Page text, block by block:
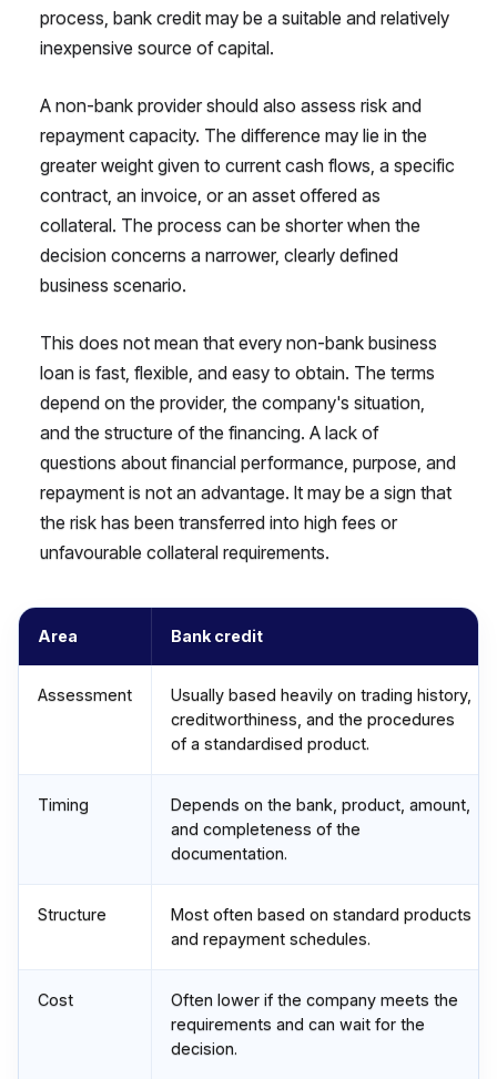
process, bank credit may be a suitable and relatively
inexpensive source of capital.
A non-bank provider should also assess risk and
repayment capacity. The difference may lie in the
greater weight given to current cash flows, a specific
contract, an invoice, or an asset offered as
collateral. The process can be shorter when the
decision concerns a narrower, clearly defined
business scenario.
This does not mean that every non-bank business
loan is fast, flexible, and easy to obtain. The terms
depend on the provider, the company's situation,
and the structure of the financing. A lack of
questions about financial performance, purpose, and
repayment is not an advantage. It may be a sign that
the risk has been transferred into high fees or
unfavourable collateral requirements.
Area Bank credit
Assessment
Usually based heavily on trading history,
creditworthiness, and the procedures
of a standardised product.
Timing
Depends on the bank, product, amount,
and completeness of the
documentation.
Structure
Most often based on standard products
and repayment schedules.
Cost
Often lower if the company meets the
requirements and can wait for the
decision.